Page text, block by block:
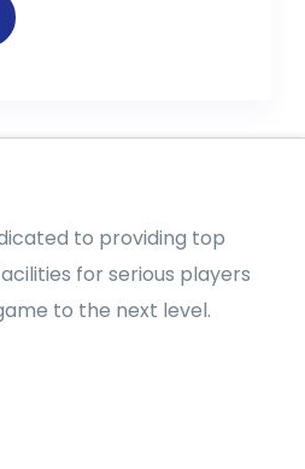
to providing top
for serious players
to the next level.